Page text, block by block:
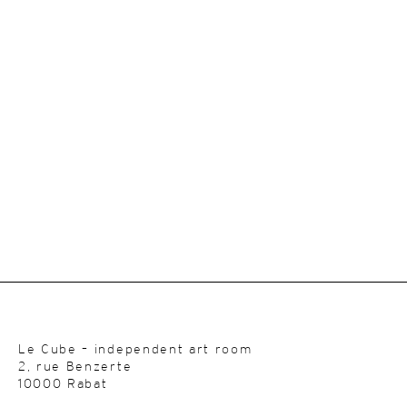
Le Cube – independent art room
2, rue Benzerte
10000 Rabat